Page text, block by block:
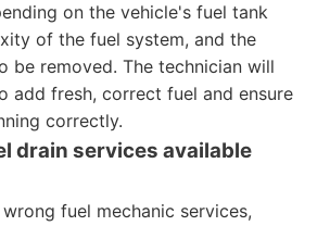
on the vehicle's fuel tank
of the fuel system, and the
be removed. The technician will
add fresh, correct fuel and ensure
correctly.
drain services available
fuel mechanic services,